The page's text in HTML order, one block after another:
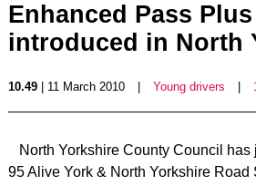
Enhanced Pass
introduced in North
10.49| 11 March 2010 Young drivers
North Yorkshire County Council
95 Alive York & North Yorkshire Road